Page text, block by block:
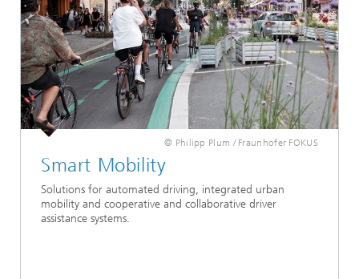
© Philipp Plum / Fraunhofer FOKUS
Smart Mobility
Solutions for automated driving, integrated urban
mobility and cooperative and collaborative driver
assistance systems.